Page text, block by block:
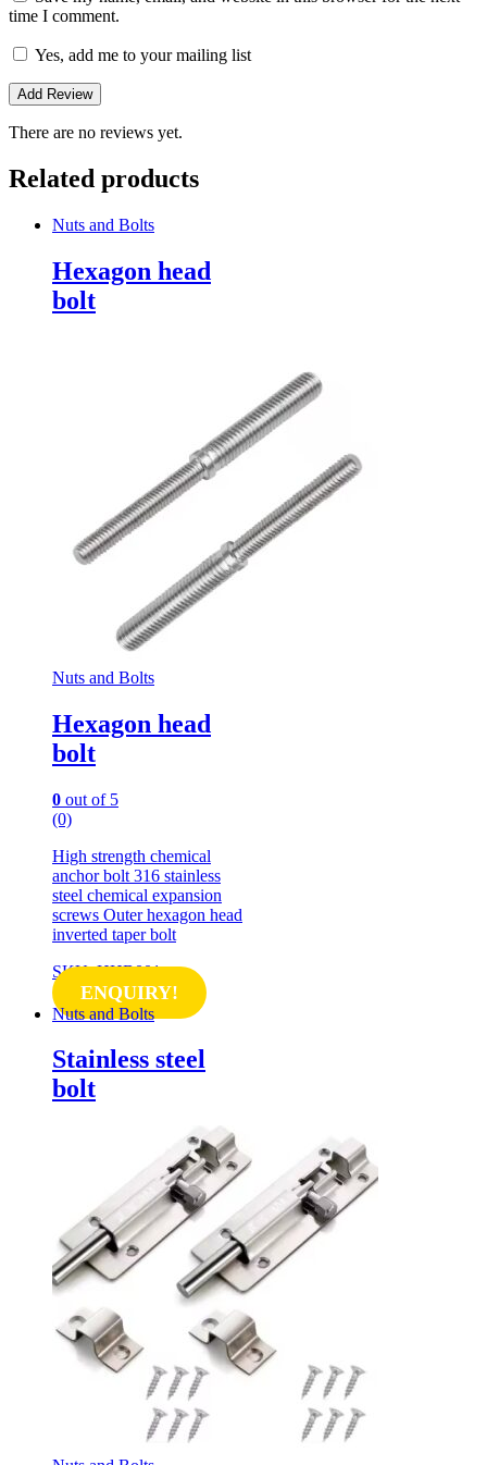
time I comment.
Yes, add me to your mailing list
There are no reviews yet.
Related products
Nuts and Bolts
Hexagon head
bolt
Nuts and Bolts
Hexagon head
bolt
0 out of 5
(0)
High strength chemical
anchor bolt 316 stainless
steel chemical expansion
screws Outer hexagon head
inverted taper bolt
SKU: HHB001
ENQUIRY!
Nuts and Bolts
Stainless steel
bolt